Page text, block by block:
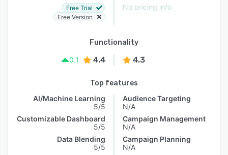
Free Trial
Free Version
No pricing info
Functionality
0.1
4.4 4.3
Top features
AI/Machine Learning
5/5
Customizable Dashboard
5/5
Data Blending
5/5
Audience Targeting
N/A
Campaign Management
N/A
Campaign Planning
N/A